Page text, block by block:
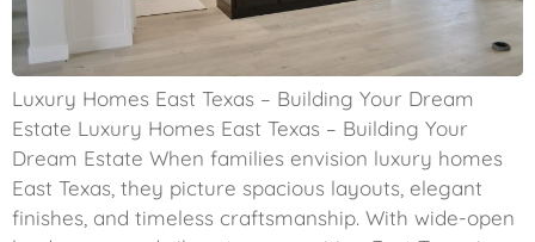
Luxury Homes East Texas – Building Your Dream
Estate Luxury Homes East Texas – Building Your
Dream Estate When families envision luxury homes
East Texas, they picture spacious layouts, elegant
finishes, and timeless craftsmanship. With wide-open